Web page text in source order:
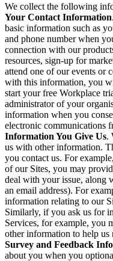
We collect the following
Your Contact Information
basic information such as
and phone number when
connection with our
resources, sign-up for
attend one of our events or
with this information, you
start your free Workplace
administrator of your
information when you
electronic communications
Information You Give Us.
us with other information.
you contact us. For
of our Sites, you may
deal with your issue, along
an email address). For
information relating to our
Similarly, if you ask us for
Services, for example, you
other information to help us
Survey and Feedback
about you when you